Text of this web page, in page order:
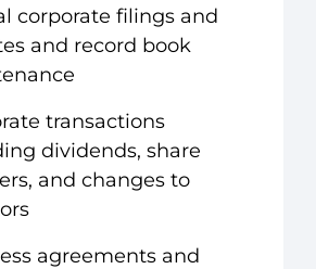
corporate filings and
and record book
transactions
dividends, share
and changes to
agreements and